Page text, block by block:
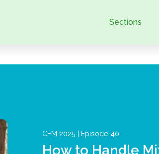
Sections
CFM 2025 | Episode 40
How to Handle